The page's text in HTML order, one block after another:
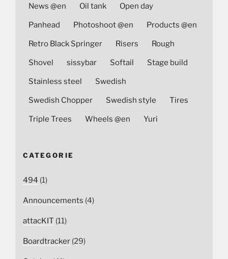
News @en Oil tank Open day
Panhead Photoshoot @en Products @en
Retro Black Springer Risers Rough
Shovel sissybar Softail Stage build
Stainless steel Swedish
Swedish Chopper Swedish style Tires
Triple Trees Wheels @en Yuri
CATEGORIE
494 (1)
Announcements (4)
attacKIT (11)
Boardtracker (29)